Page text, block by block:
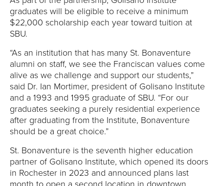
R
U
N
V
R
graduates will be eligible to receive a minimum
$22,000 scholarship each year toward tuition at
SBU.
“As an institution that has many St. Bonaventure
alumni on staff, we see the Franciscan values come
alive as we challenge and support our students,”
said Dr. Ian Mortimer, president of Golisano Institute
and a 1993 and 1995 graduate of SBU. “For our
graduates seeking a purely residential experience
after graduating from the Institute, Bonaventure
should be a great choice.”
St. Bonaventure is the seventh higher education
partner of Golisano Institute, which opened its doors
in Rochester in 2023 and announced plans last